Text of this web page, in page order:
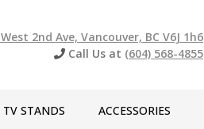
2nd Ave, Vancouver, BC V6J 1h6
Call Us at (604) 568-4855
TV STANDS ACCESSORIES